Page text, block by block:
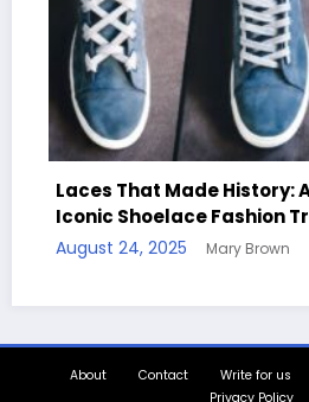
History: A Look at the Most
Fashion Trends
Mary Brown